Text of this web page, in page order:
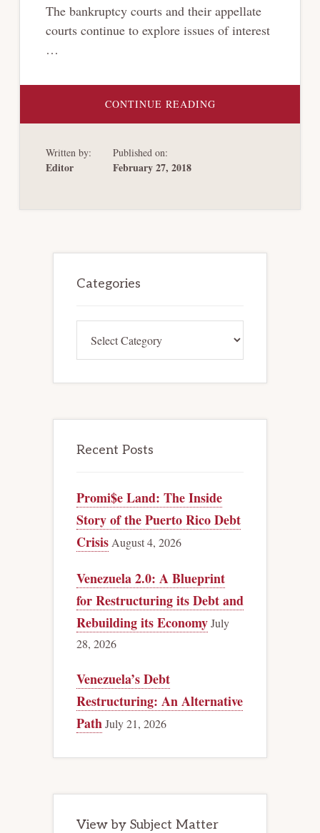
The bankruptcy courts and their appellate
courts continue to explore issues of interest
…
CONTINUE READINGABOUT
DEVELOPMENTS
Written by:
Editor
Published on:
February 27, 2018
Sidebar
Categories
Recent Posts
Promi$e Land: The Inside
Story of the Puerto Rico Debt
Crisis August 4, 2026
Venezuela 2.0: A Blueprint
for Restructuring its Debt and
Rebuilding its EconomyJuly
28, 2026
Venezuela’s Debt
Restructuring: An Alternative
PathJuly 21, 2026
View by Subject Matter